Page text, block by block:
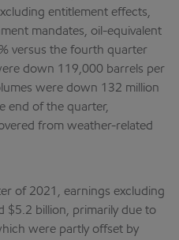
entitlement effects,
mandates, oil-equivalent
versus the fourth quarter
down 119,000 barrels per
were down 132 million
end of the quarter,
from weather-related
of 2021, earnings excluding
$5.2 billion, primarily due to
were partly offset by